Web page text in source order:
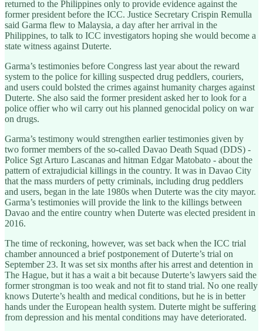
returned to the Philippines only to provide evidence against the
former president before the ICC. Justice Secretary Crispin Remulla
said Garma flew to Malaysia, a day after her arrival in the
Philippines, to talk to ICC investigators hoping she would become a
state witness against Duterte.
Garma’s testimonies before Congress last year about the reward
system to the police for killing suspected drug peddlers, couriers,
and users could bolsted the crimes against humanity charges against
Duterte. She also said the former president asked her to look for a
police offier who wil carry out his planned genocidal policy on war
on drugs.
Garma’s testimony would strengthen earlier testimonies given by
two former members of the so-called Davao Death Squad (DDS) -
Police Sgt Arturo Lascanas and hitman Edgar Matobato - about the
pattern of extrajudicial killings in the country. It was in Davao City
that the mass murders of petty criminals, including drug peddlers
and users, began in the late 1980s when Duterte was the city mayor.
Garma’s testimonies will provide the link to the killings between
Davao and the entire country when Duterte was elected president in
2016.
The time of reckoning, however, was set back when the ICC trial
chamber announced a brief postponement of Duterte’s trial on
September 23. It was set six months after his arrest and detention in
The Hague, but it has a wait a bit because Duterte’s lawyers said the
former strongman is too weak and not fit to stand trial. No one really
knows Duterte’s health and medical conditions, but he is in better
hands under the European health system. Duterte might be suffering
from depression and his mental conditions may have deteriorated.